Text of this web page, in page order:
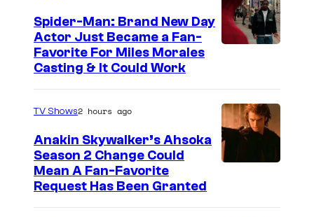
Spider-Man: Brand New Day
Actor Just Became a Fan-
Favorite For Miles Morales
Casting & It Could Work
TV Shows2 hours ago
Anakin Skywalker’s Ahsoka
Season 2 Change Could
Mean A Fan-Favorite
Request Has Been Granted